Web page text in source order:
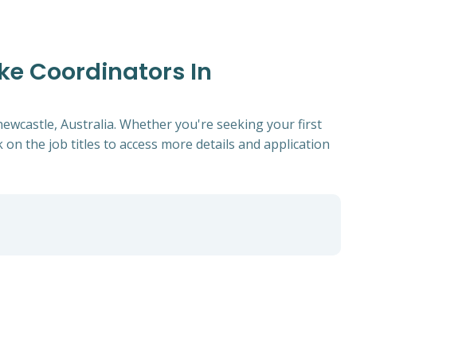
Coordinators In
Australia. Whether you're seeking your first
the job titles to access more details and application